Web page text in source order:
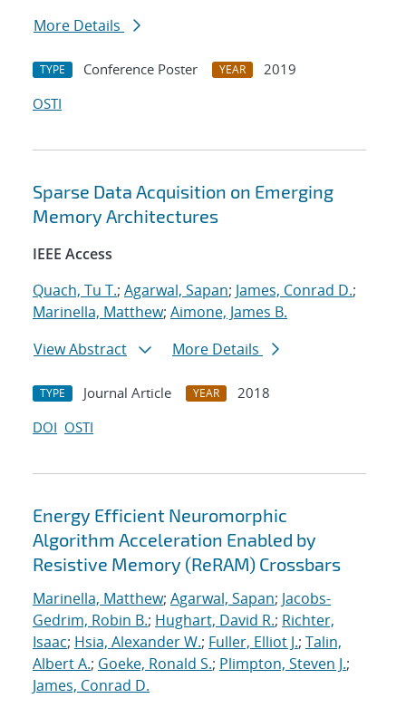
More Details
TYPE Conference Poster YEAR
2019
OSTI
Sparse Data Acquisition on Emerging
Memory Architectures
IEEE Access
Quach, Tu T.; Agarwal, Sapan; James, Conrad D.;
Marinella, Matthew; Aimone, James B.
View Abstract
More Details
TYPE Journal Article YEAR
2018
DOI OSTI
Energy Efficient Neuromorphic
Algorithm Acceleration Enabled by
Resistive Memory (ReRAM) Crossbars
Marinella, Matthew; Agarwal, Sapan; Jacobs-
Gedrim, Robin B.; Hughart, David R.; Richter,
Isaac; Hsia, Alexander W.; Fuller, Elliot J.; Talin,
Albert A.; Goeke, Ronald S.; Plimpton, Steven J.;
James, Conrad D.